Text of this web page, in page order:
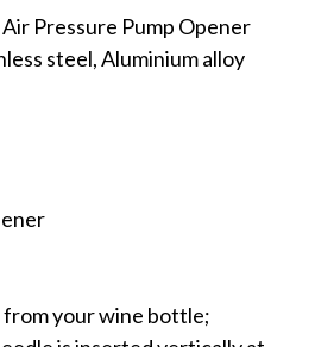
Pressure Pump Opener
steel, Aluminium alloy
your wine bottle;